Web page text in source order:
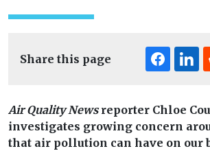
Share this page
Air Quality Newsreporter Chloe
investigates growing concern
that air pollution can have on our